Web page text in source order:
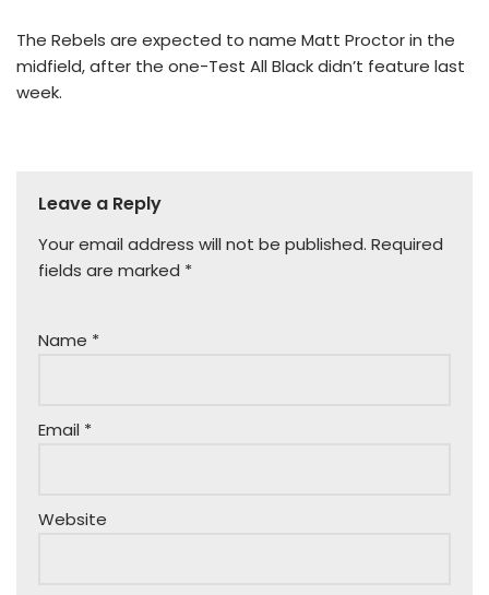
The Rebels are expected to name Matt Proctor in the
midfield, after the one-Test All Black didn’t feature last
week.
Leave a Reply
Your email address will not be published. Required
fields are marked *
Name *
Email *
Website